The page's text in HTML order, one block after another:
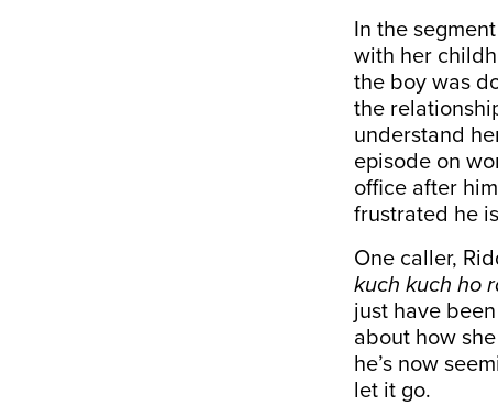
In the
with her
the boy was
the
understand
episode on
office after
frustrated he
One caller,
kuch kuch ho
just have
about how
he’s now
let it go.